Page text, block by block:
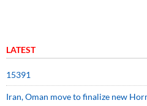
LATEST
15391
Iran, Oman move to finalize new